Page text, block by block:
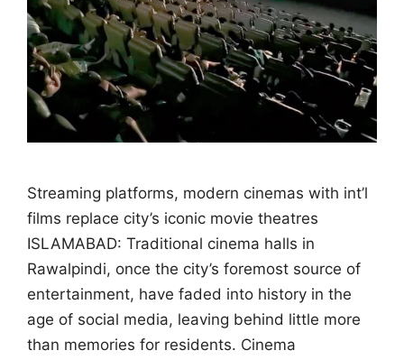
Streaming platforms, modern cinemas with int’l
films replace city’s iconic movie theatres
ISLAMABAD: Traditional cinema halls in
Rawalpindi, once the city’s foremost source of
entertainment, have faded into history in the
age of social media, leaving behind little more
than memories for residents. Cinema